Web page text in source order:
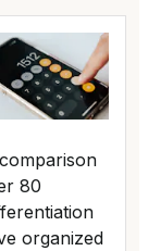
80
organized